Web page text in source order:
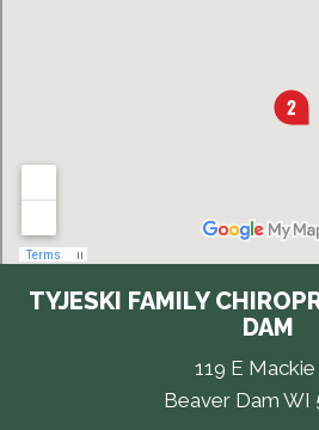
TYJESKI FAMILY
DAM
119 E
Beaver Dam WI